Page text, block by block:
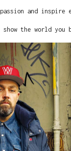
and inspire
the world you